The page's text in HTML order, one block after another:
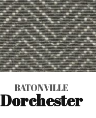
BATONVILLE
Dorchester